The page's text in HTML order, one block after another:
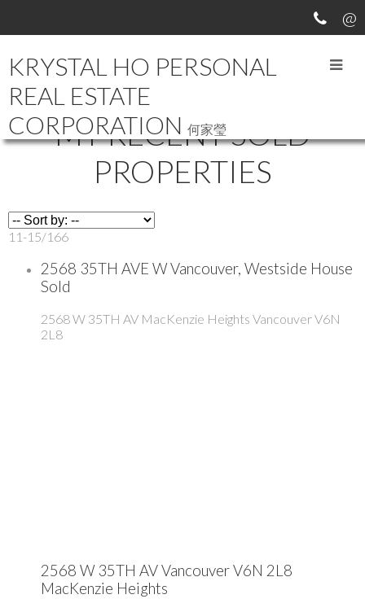
KRYSTAL HO PERSONAL
REAL ESTATE
CORPORATION 何家瑩
MY RECENT SOLD
PROPERTIES
11-15/166
2568 35TH AVE W Vancouver, Westside House
Sold
2568 W 35TH AV MacKenzie Heights VancouverV6N
2L8
2568 W 35TH AVVancouverV6N 2L8
MacKenzie Heights